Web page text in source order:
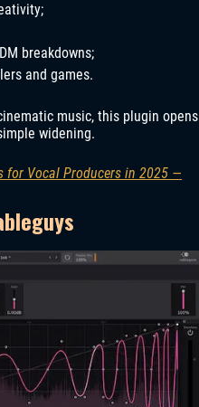
breakdowns;
and games.
music, this plugin opens
widening.
for Vocal Producers in 2025 —